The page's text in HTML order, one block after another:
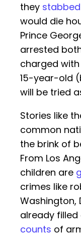
they stabbed
would die
Prince
arrested
charged
15-year-old
will be tried
Stories like
common
the brink of
From Los
children are
crimes like
Washington,
already
counts of